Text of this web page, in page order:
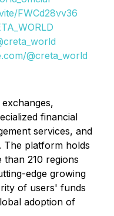
FWCd28vv36
@creta_world
financial
services, and
The platform holds
210 regions
edge growing
of users' funds
adoption of